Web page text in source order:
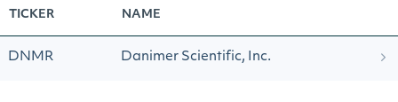
TICKER NAME
DNMR Danimer Scientific, Inc.